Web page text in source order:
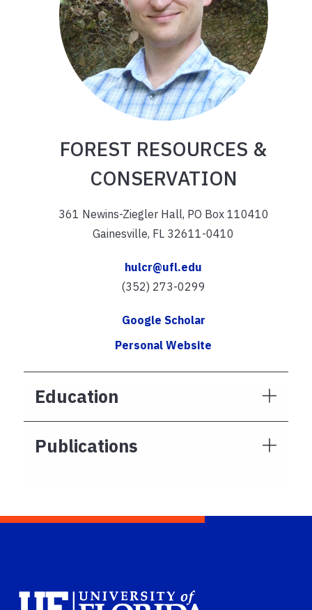
FOREST RESOURCES &
CONSERVATION
361 Newins-Ziegler Hall, PO Box 110410
Gainesville, FL 32611-0410
hulcr@ufl.edu
(352) 273-0299
Google Scholar
Personal Website
Education
Publications